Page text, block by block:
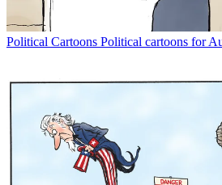
Political Cartoons Political cartoons for